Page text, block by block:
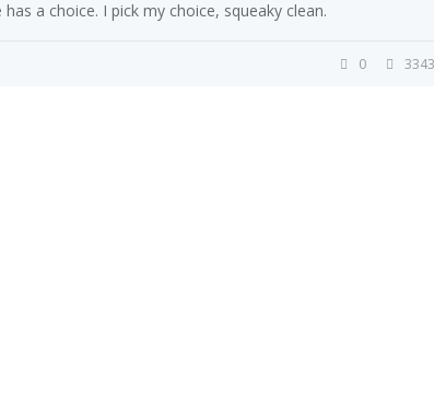
a choice. I pick my choice, squeaky clean.
3343
0